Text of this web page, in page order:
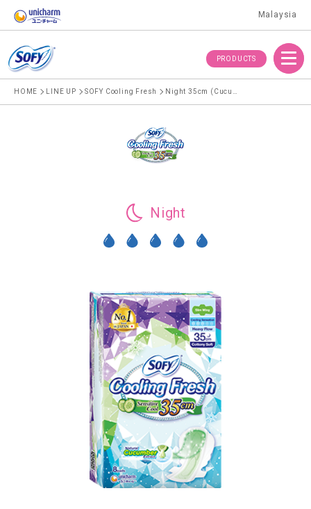
Malaysia
PRODUCTS
Menu
HOME LINE UP SOFY Cooling Fresh
Night